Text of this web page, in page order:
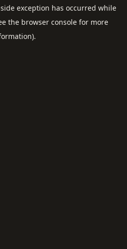
exception has occurred while
the browser consolefor more